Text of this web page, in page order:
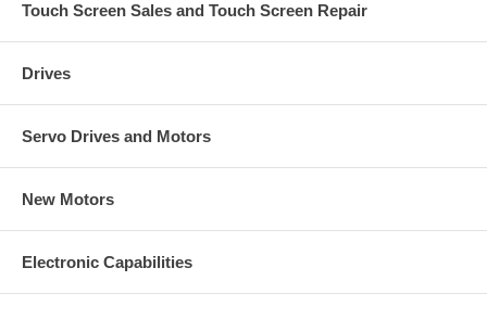
Touch Screen Sales and Touch Screen Repair
Drives
Servo Drives and Motors
New Motors
Electronic Capabilities